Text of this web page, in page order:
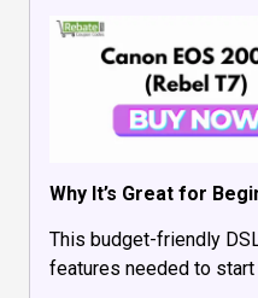
Why It’s Great for
This budget-friendly
features needed to start